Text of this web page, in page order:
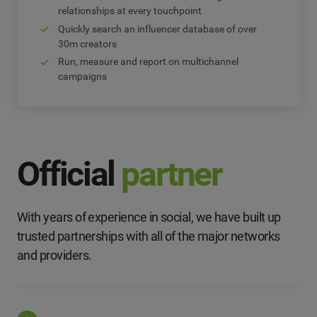
relationships at every touchpoint
Quickly search an influencer database of over
30m creators
Run, measure and report on multichannel
campaigns
Official partner
With years of experience in social, we have built up
trusted partnerships with all of the major networks
and providers.